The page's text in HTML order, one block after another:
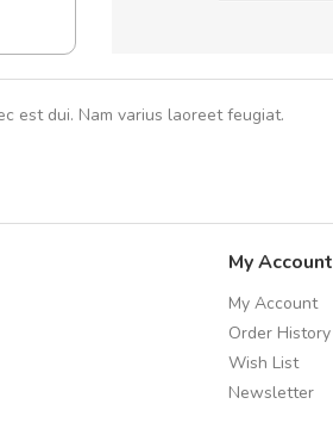
est dui. Nam varius laoreet feugiat.
My Account
My Account
Order History
Wish List
Newsletter